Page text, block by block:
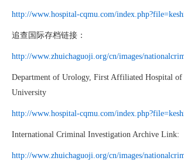
http://www.hospital-cqmu.com/
追查国际存档链接：
http://www.zhuichaguoji.org/cn/images/
Department of Urology, First Affiliated Hospital of
University
http://www.hospital-cqmu.com/
International Criminal Investigation Archive Link:
http://www.zhuichaguoji.org/cn/images/